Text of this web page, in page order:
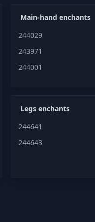
Main-hand enchants
244029
243971
244001
Legs enchants
244641
244643